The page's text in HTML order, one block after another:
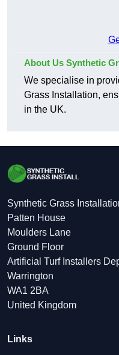
About Us Synthetic
We specialise in
Grass Installation,
in the UK.
Synthetic Grass
Patten House
Moulders Lane
Ground Floor
Artificial Turf Installers
Warrington
WA1 2BA
United Kingdom
Links